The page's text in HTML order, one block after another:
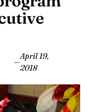
—
April 19,
2018